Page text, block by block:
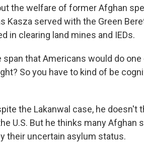
the welfare of former Afghan
Kasza served with the Green
in clearing land mines and IEDs.
span that Americans would do
So you have to kind of be
the Lakanwal case, he doesn't
U.S. But he thinks many Afghan
their uncertain asylum status.